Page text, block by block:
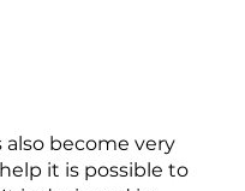
also become very
it is possible to